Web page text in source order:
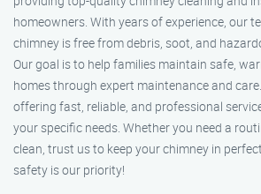
homeowners. With years of experience, our
chimney is free from debris, soot, and
Our goal is to help families maintain safe,
homes through expert maintenance and
offering fast, reliable, and professional
your specific needs. Whether you need a
clean, trust us to keep your chimney in
safety is our priority!